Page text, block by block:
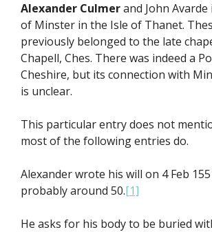
Alexander Culmerand John
of Minster in the Isle of Thanet.
previously belonged to the late
Chapell, Ches. There was indeed a
Cheshire, but its connection with
is unclear.
This particular entry does not
most of the following entries do.
Alexander wrote his will on 4 Feb
probably around 50.[1]
He asks for his body to be buried